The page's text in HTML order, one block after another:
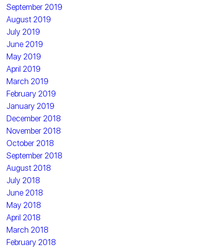
September 2019
August 2019
July 2019
June 2019
May 2019
April 2019
March 2019
February 2019
January 2019
December 2018
November 2018
October 2018
September 2018
August 2018
July 2018
June 2018
May 2018
April 2018
March 2018
February 2018